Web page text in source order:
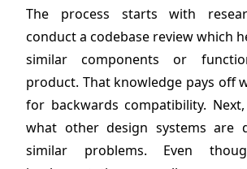
The process starts with
conduct a codebase review which
similar components or
product. That knowledge pays off
for backwards compatibility.
what other design systems are
similar problems. Even